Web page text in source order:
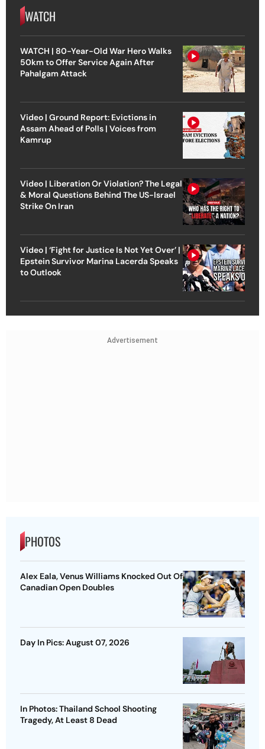
WATCH
WATCH | 80-Year-Old War Hero Walks
50km to Offer Service Again After
Pahalgam Attack
Video | Ground Report: Evictions in
Assam Ahead of Polls | Voices from
Kamrup
Video | Liberation Or Violation? The Legal
& Moral Questions Behind The US-Israel
Strike On Iran
Video | ‘Fight for Justice Is Not Yet Over’ |
Epstein Survivor Marina Lacerda Speaks
to Outlook
Advertisement
PHOTOS
Alex Eala, Venus Williams Knocked Out Of
Canadian Open Doubles
Day In Pics: August 07, 2026
In Photos: Thailand School Shooting
Tragedy, At Least 8 Dead